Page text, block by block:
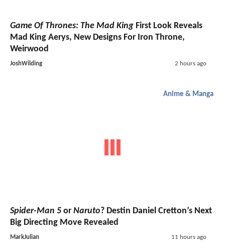
Game Of Thrones: The Mad King First Look Reveals
Mad King Aerys, New Designs For Iron Throne,
Weirwood
JoshWilding 2 hours ago
Anime & Manga
Spider-Man 5 or Naruto? Destin Daniel Cretton’s Next
Big Directing Move Revealed
MarkJulian 11 hours ago